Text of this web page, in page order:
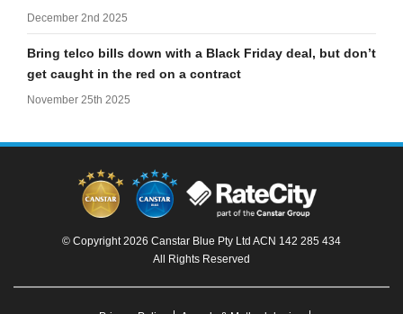
December 2nd 2025
Bring telco bills down with a Black Friday deal, but don’t
get caught in the red on a contract
November 25th 2025
© Copyright 2026 Canstar Blue Pty Ltd ACN 142 285 434
All Rights Reserved